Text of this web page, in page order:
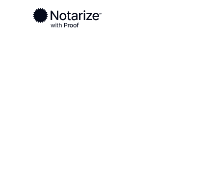
Ready to complete your documents?
Notaries on the Notarize Network are always